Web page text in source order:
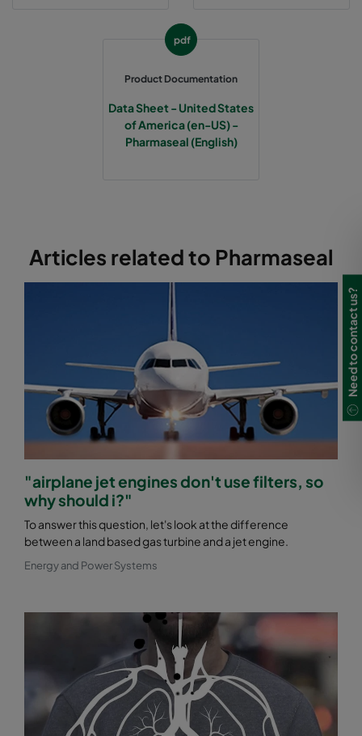
pdf
Product Documentation
Data Sheet - United States
of America (en-US) -
Pharmaseal (English)
Articles related to Pharmaseal
"airplane jet engines don't use filters, so
why should i?"
To answer this question, let's look at the difference
between a land based gas turbine and a jet engine.
Energy and Power Systems
Need to contact us?